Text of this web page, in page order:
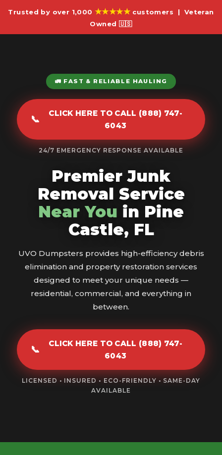
Trusted by over 1,000★★★★★customers | Veteran
Owned 🇺🇸
🚛 FAST & RELIABLE HAULING
📞
CLICK HERE TO CALL (888) 747-
6043
24/7 EMERGENCY RESPONSE AVAILABLE
Premier Junk
Removal Service
Near You in Pine
Castle, FL
UVO Dumpsters provides high-efficiency debris
elimination and property restoration services
designed to meet your unique needs —
residential, commercial, and everything in
between.
📞
CLICK HERE TO CALL (888) 747-
6043
LICENSED • INSURED • ECO-FRIENDLY • SAME-DAY
AVAILABLE